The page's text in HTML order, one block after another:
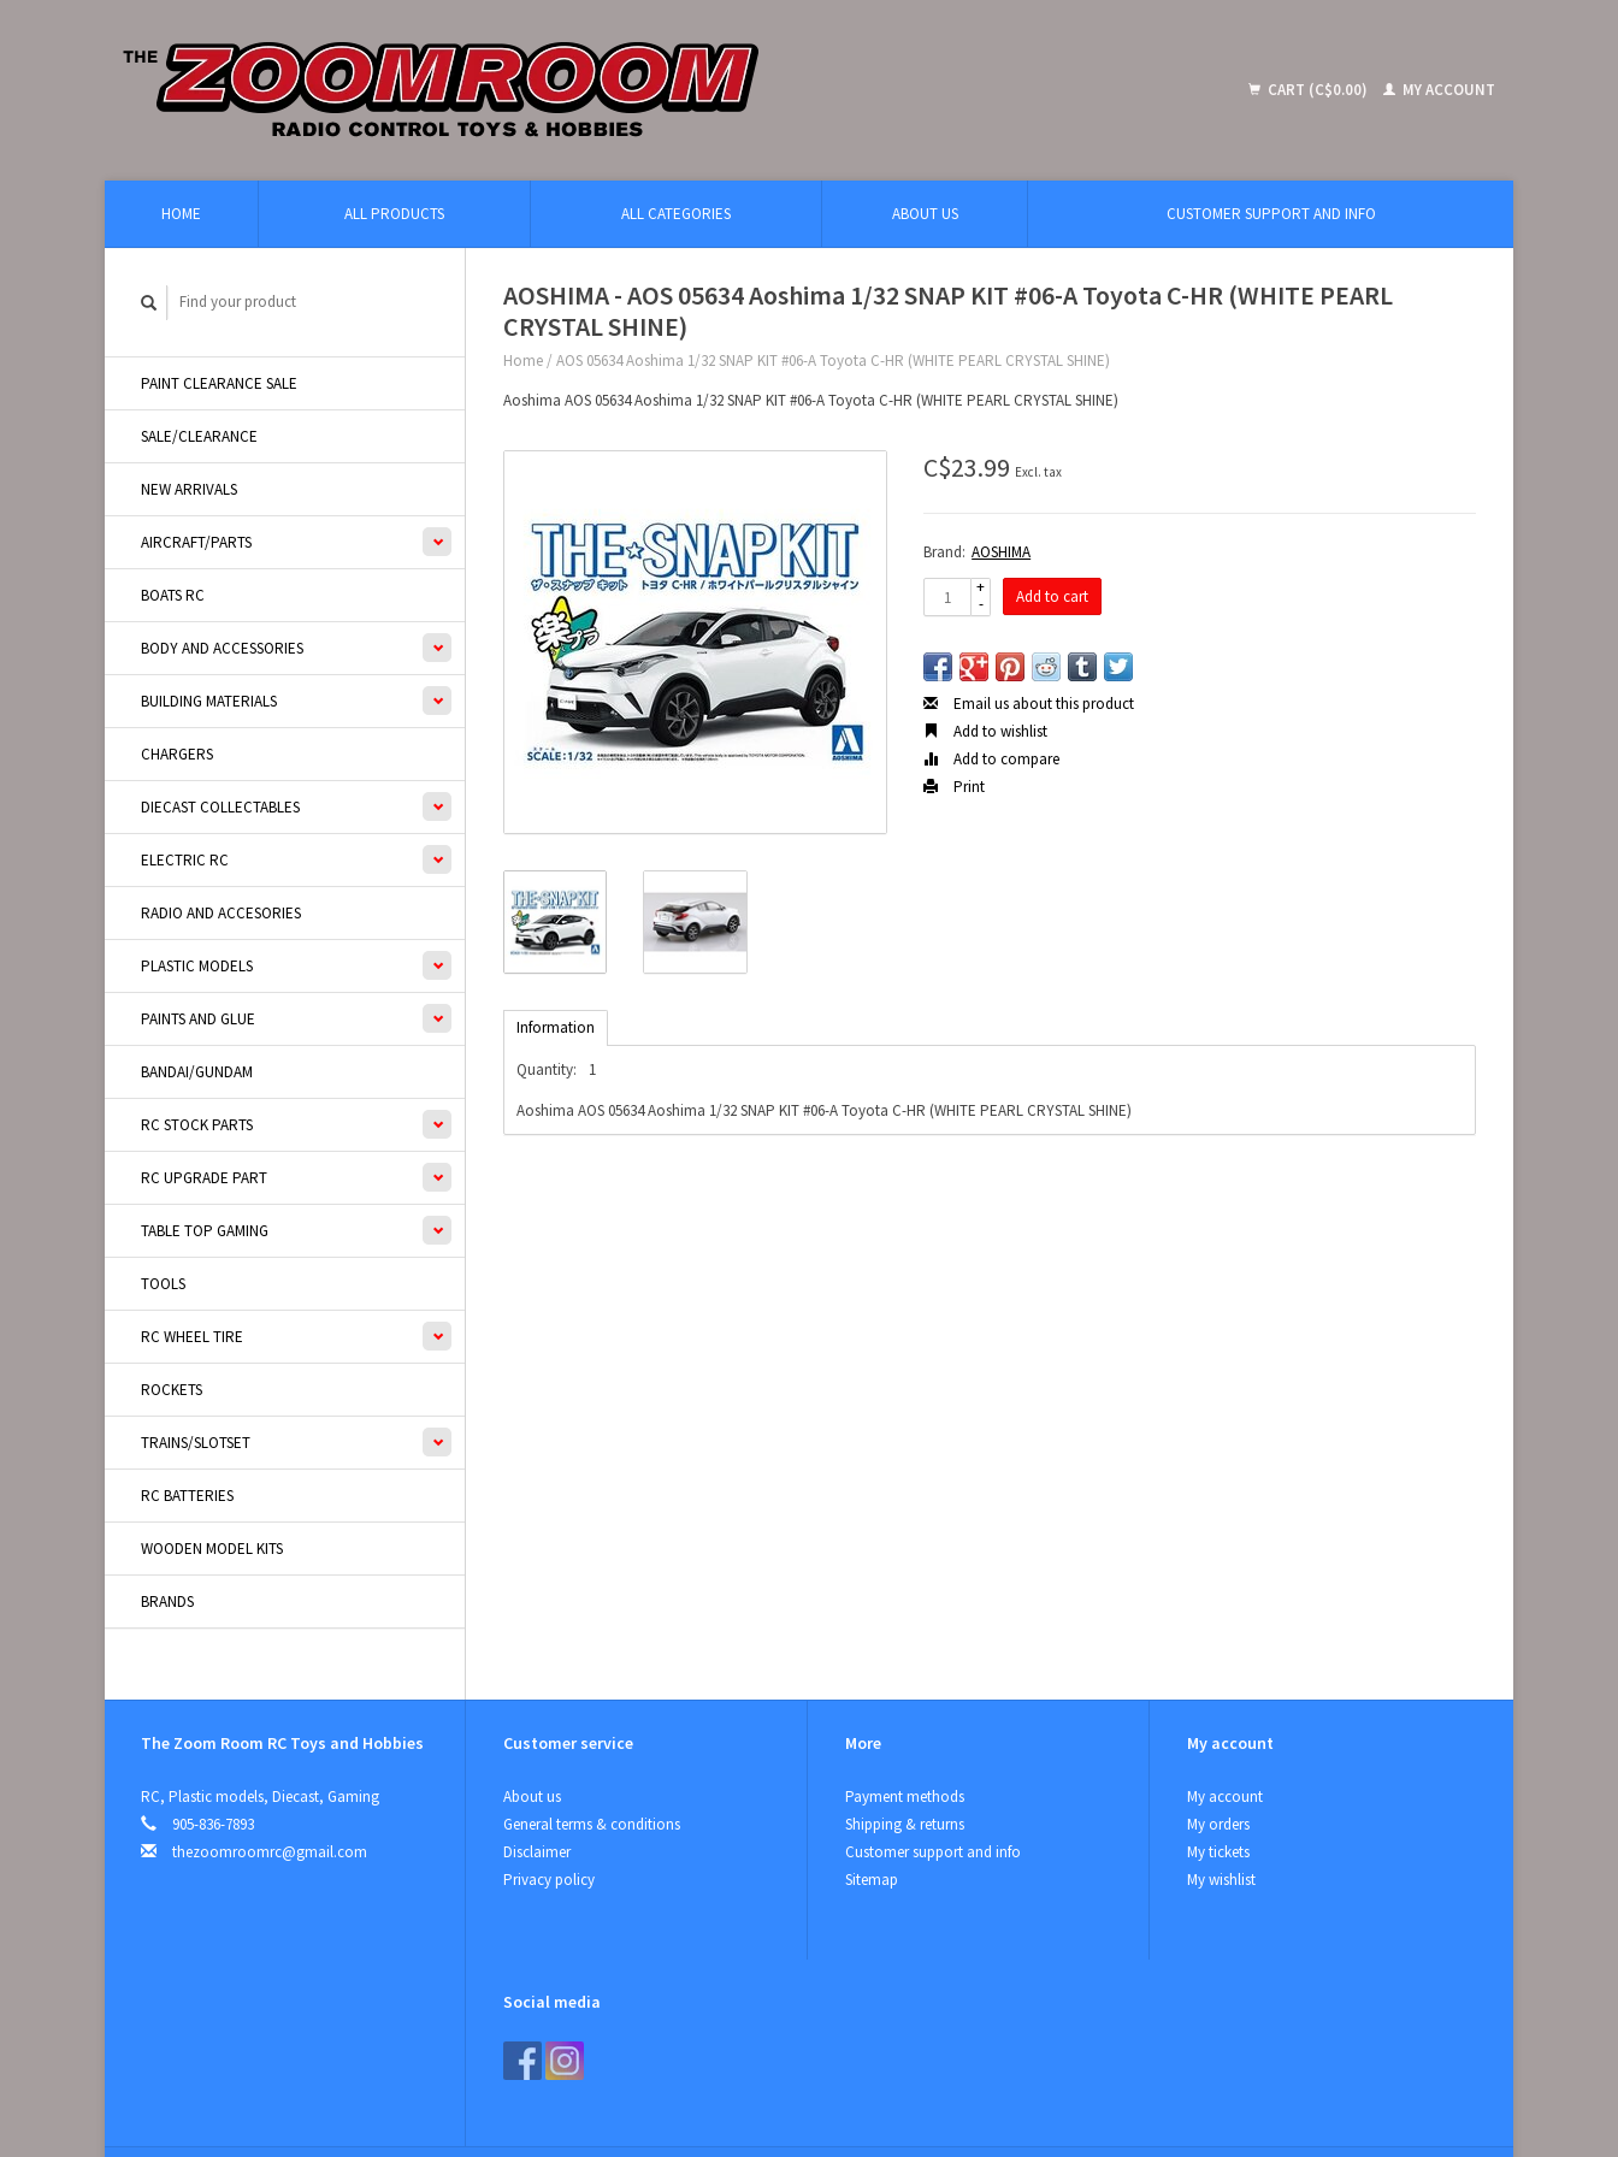
CART (C$0.00) MY ACCOUNT
HOME ALL PRODUCTS ALL CATEGORIES ABOUT US CUSTOMER SUPPORT AND INFO
PAINT CLEARANCE SALE
SALE/CLEARANCE
NEW ARRIVALS
AIRCRAFT/PARTS
BOATS RC
BODY AND ACCESSORIES
BUILDING MATERIALS
CHARGERS
DIECAST COLLECTABLES
ELECTRIC RC
RADIO AND ACCESORIES
PLASTIC MODELS
PAINTS AND GLUE
BANDAI/GUNDAM
RC STOCK PARTS
RC UPGRADE PART
TABLE TOP GAMING
TOOLS
RC WHEEL TIRE
ROCKETS
TRAINS/SLOTSET
RC BATTERIES
WOODEN MODEL KITS
BRANDS
AOSHIMA - AOS 05634 Aoshima 1/32 SNAP KIT #06-A Toyota C-HR (WHITE PEARL
CRYSTAL SHINE)
Home / AOS 05634 Aoshima 1/32 SNAP KIT #06-A Toyota C-HR (WHITE PEARL CRYSTAL SHINE)
Aoshima AOS 05634 Aoshima 1/32 SNAP KIT #06-A Toyota C-HR (WHITE PEARL CRYSTAL SHINE)
C$23.99 Excl. tax
Brand: AOSHIMA
+
-
Add to cart
Email us about this product
Add to wishlist
Add to compare
Print
Information
Quantity:
1
Aoshima AOS 05634 Aoshima 1/32 SNAP KIT #06-A Toyota C-HR (WHITE PEARL CRYSTAL SHINE)
The Zoom Room RC Toys and Hobbies
RC, Plastic models, Diecast, Gaming
905-836-7893
thezoomroomrc@gmail.com
Customer service
About us
General terms & conditions
Disclaimer
Privacy policy
More
Payment methods
Shipping & returns
Customer support and info
Sitemap
My account
My account
My orders
My tickets
My wishlist
Social media